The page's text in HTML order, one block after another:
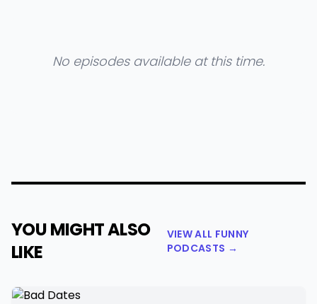
No episodes available at this time.
YOU MIGHT ALSO
LIKE
VIEW ALL FUNNY
PODCASTS →